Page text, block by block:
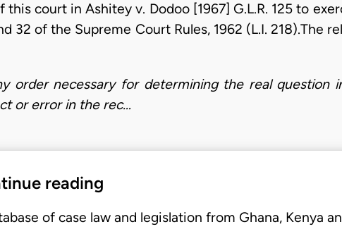
court in Ashitey v. Dodoo [1967] G.L.R. 125 to
32 of the Supreme Court Rules, 1962 (L.I. 218).The
order necessary for determining the real question
or error in the rec…
reading
of case law and legislation from Ghana, Kenya